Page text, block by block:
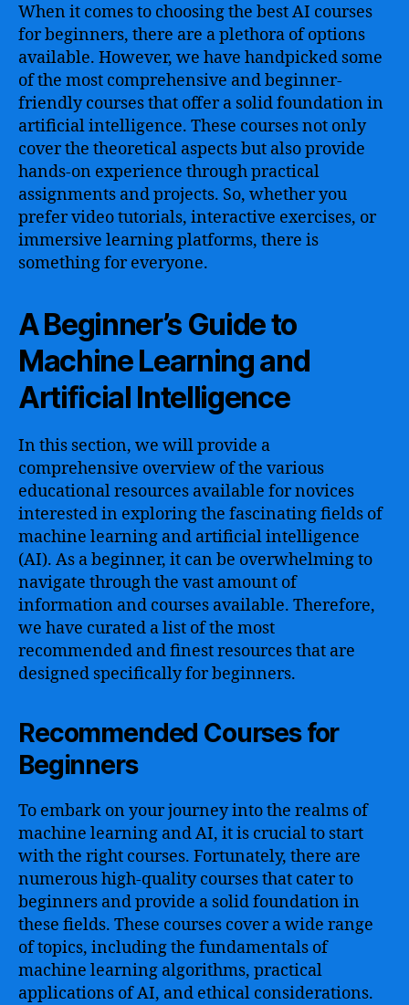
When it comes to choosing the best AI courses
for beginners, there are a plethora of options
available. However, we have handpicked some
of the most comprehensive and beginner-
friendly courses that offer a solid foundation in
artificial intelligence. These courses not only
cover the theoretical aspects but also provide
hands-on experience through practical
assignments and projects. So, whether you
prefer video tutorials, interactive exercises, or
immersive learning platforms, there is
something for everyone.
A Beginner’s Guide to
Machine Learning and
Artificial Intelligence
In this section, we will provide a
comprehensive overview of the various
educational resources available for novices
interested in exploring the fascinating fields of
machine learning and artificial intelligence
(AI). As a beginner, it can be overwhelming to
navigate through the vast amount of
information and courses available. Therefore,
we have curated a list of the most
recommended and finest resources that are
designed specifically for beginners.
Recommended Courses for
Beginners
To embark on your journey into the realms of
machine learning and AI, it is crucial to start
with the right courses. Fortunately, there are
numerous high-quality courses that cater to
beginners and provide a solid foundation in
these fields. These courses cover a wide range
of topics, including the fundamentals of
machine learning algorithms, practical
applications of AI, and ethical considerations.